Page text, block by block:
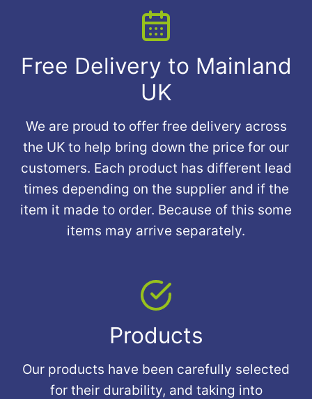
Free Delivery to Mainland
UK
We are proud to offer free delivery across
the UK to help bring down the price for our
customers. Each product has different lead
times depending on the supplier and if the
item it made to order. Because of this some
items may arrive separately.
Products
Our products have been carefully selected
for their durability, and taking into